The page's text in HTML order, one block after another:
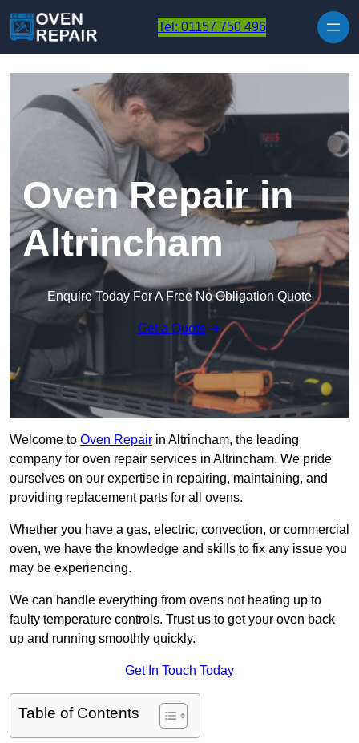
Tel: 01157 750 496
Oven Repair in
Altrincham
Enquire Today For A Free No Obligation Quote
Get a Quote
Welcome to Oven Repair in Altrincham, the leading
company for oven repair services in Altrincham. We pride
ourselves on our expertise in repairing, maintaining, and
providing replacement parts for all ovens.
Whether you have a gas, electric, convection, or commercial
oven, we have the knowledge and skills to fix any issue you
may be experiencing.
We can handle everything from ovens not heating up to
faulty temperature controls. Trust us to get your oven back
up and running smoothly quickly.
Get In Touch Today
Table of Contents